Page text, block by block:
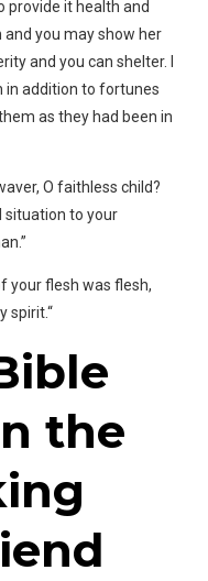
provide it health and
and you may show her
and you can shelter. I
addition to fortunes
as they had been in
O faithless child?
situation to your
your flesh was flesh,
spirit.“
the